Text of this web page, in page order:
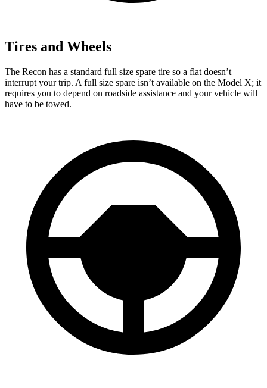
Tires and Wheels
The Recon has a standard full size spare tire so a flat doesn’t
interrupt your trip. A full size spare isn’t available on the Model X; it
requires you to depend on roadside assistance and your vehicle will
have to be towed.